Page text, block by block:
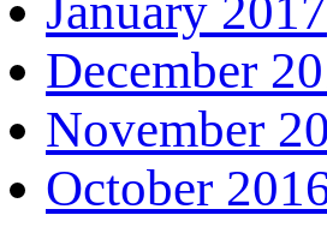
December
November
October